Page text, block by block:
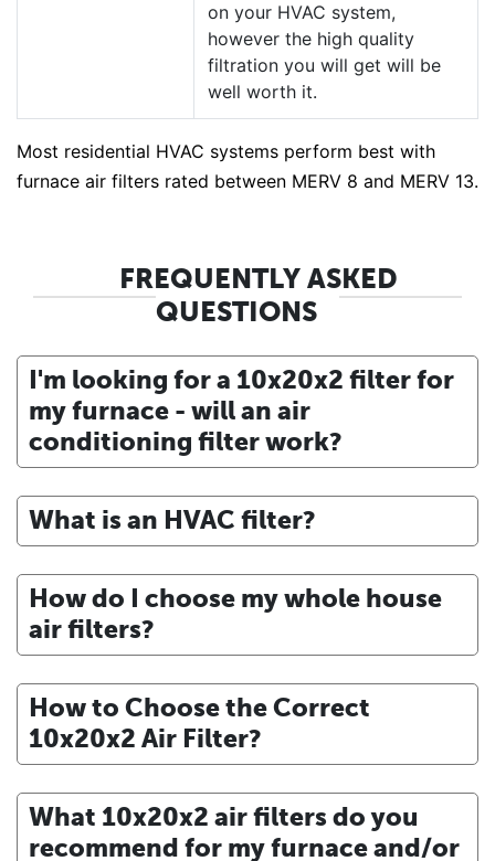
on your HVAC system,
however the high quality
filtration you will get will be
well worth it.
Most residential HVAC systems perform best with
furnace air filters rated between MERV 8 and MERV 13.
FREQUENTLY ASKED
QUESTIONS
I'm looking for a 10x20x2 filter for
my furnace - will an air
conditioning filter work?
What is an HVAC filter?
How do I choose my whole house
air filters?
How to Choose the Correct
10x20x2 Air Filter?
What 10x20x2 air filters do you
recommend for my furnace and/or